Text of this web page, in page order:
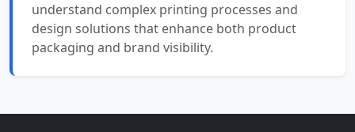
understand complex printing processes and
design solutions that enhance both product
packaging and brand visibility.